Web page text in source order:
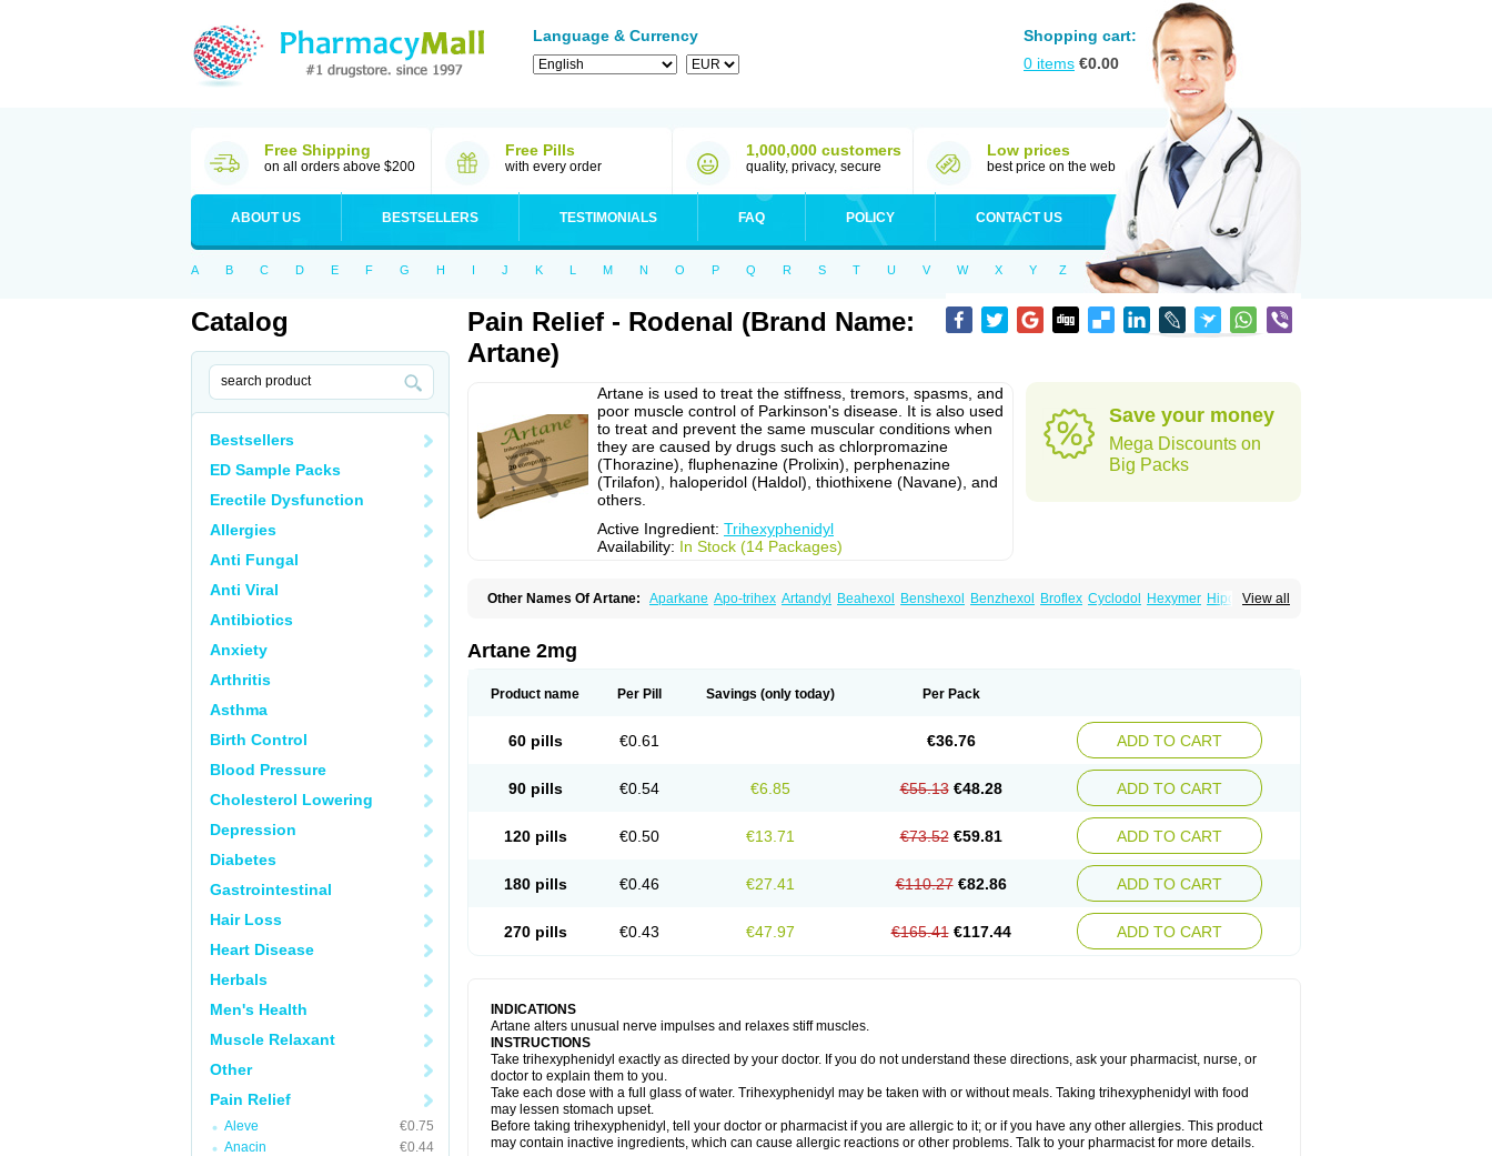
Language & Currency
Shopping cart:
0 items €0.00
Free Shipping
on all orders above $200
Free Pills
with every order
1,000,000 customers
quality, privacy, secure
Low prices
best price on the web
ABOUT US BESTSELLERS TESTIMONIALS FAQ POLICY CONTACT US
A B C D E F G H I J K L M N O P Q R S T U V W X Y Z
Catalog
Bestsellers
ED Sample Packs
Erectile Dysfunction
Allergies
Anti Fungal
Anti Viral
Antibiotics
Anxiety
Arthritis
Asthma
Birth Control
Blood Pressure
Cholesterol Lowering
Depression
Diabetes
Gastrointestinal
Hair Loss
Heart Disease
Herbals
Men's Health
Muscle Relaxant
Other
Pain Relief
Aleve
€0.75
Anacin
€0.44
Pain Relief - Rodenal (Brand Name:
Artane)
Artane is used to treat the stiffness, tremors, spasms, and
poor muscle control of Parkinson's disease. It is also used
to treat and prevent the same muscular conditions when
they are caused by drugs such as chlorpromazine
(Thorazine), fluphenazine (Prolixin), perphenazine
(Trilafon), haloperidol (Haldol), thiothixene (Navane), and
others.
Active Ingredient: Trihexyphenidyl
Availability: In Stock (14 Packages)
Save your money
Mega Discounts on
Big Packs
View all
Other Names Of Artane: Aparkane Apo-trihex Artandyl Beahexol Benshexol Benzhexol Broflex Cyclodol Hexymer Hipokinon
Trihexy Trihexyphen
Artane 2mg
Product name Per Pill Savings (only today) Per Pack
60 pills €0.61 €36.76 ADD TO CART
90 pills €0.54 €6.85 €55.13 €48.28 ADD TO CART
120 pills €0.50 €13.71 €73.52 €59.81 ADD TO CART
180 pills €0.46 €27.41 €110.27 €82.86 ADD TO CART
270 pills €0.43 €47.97 €165.41 €117.44 ADD TO CART
INDICATIONS
Artane alters unusual nerve impulses and relaxes stiff muscles.
INSTRUCTIONS
Take trihexyphenidyl exactly as directed by your doctor. If you do not understand these directions, ask your pharmacist, nurse, or
doctor to explain them to you.
Take each dose with a full glass of water. Trihexyphenidyl may be taken with or without meals. Taking trihexyphenidyl with food
may lessen stomach upset.
Before taking trihexyphenidyl, tell your doctor or pharmacist if you are allergic to it; or if you have any other allergies. This product
may contain inactive ingredients, which can cause allergic reactions or other problems. Talk to your pharmacist for more details.